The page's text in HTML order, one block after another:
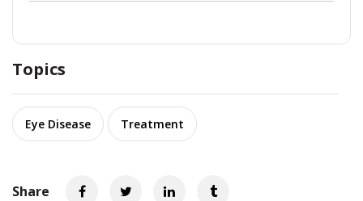
Topics
Eye Disease Treatment
Share